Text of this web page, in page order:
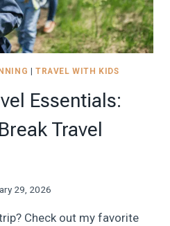
|TRAVEL WITH KIDS
Essentials:
Travel
29, 2026
Check out my favorite